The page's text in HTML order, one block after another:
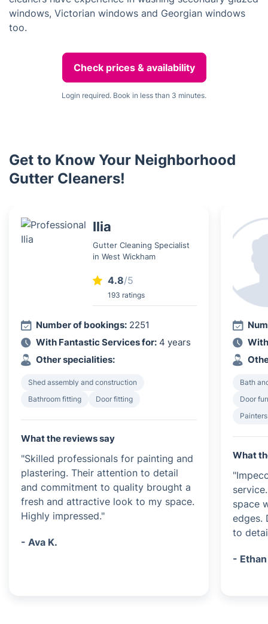
windows, Victorian windows and Georgian windows
too.
Check prices & availability
Login required. Book in less than 3 minutes.
Get to Know Your Neighborhood
Gutter Cleaners!
Ilia
Gutter Cleaning Specialist
in West Wickham
4.8/5
193 ratings
Number of bookings: 2251
With Fantastic Services for: 4 years
Other specialities:
Shed assembly and construction
Bathroom fitting
Door fitting
What the reviews say
"Skilled professionals for painting and
plastering. Their attention to detail
and commitment to quality brought a
fresh and attractive look to my space.
Highly impressed."
- Ava K.
Bath
Door
What
space
edges.
to
-